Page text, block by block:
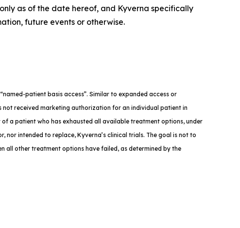
as of the date hereof, and Kyverna specifically
future events or otherwise.
patient basis access”. Similar to expanded access or
received marketing authorization for an individual patient in
a patient who has exhausted all available treatment options, under
nor intended to replace, Kyverna’s clinical trials. The goal is not to
all other treatment options have failed, as determined by the